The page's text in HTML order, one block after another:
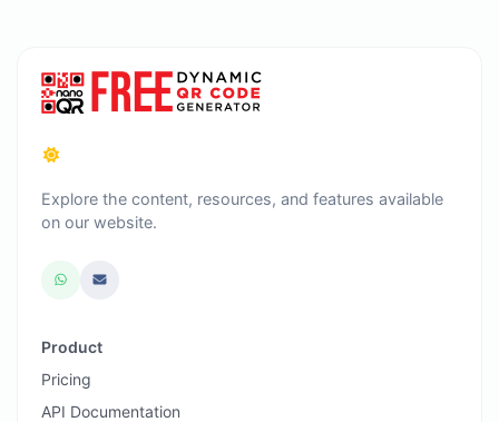
Explore the content, resources, and features available
on our website.
Product
Pricing
API Documentation